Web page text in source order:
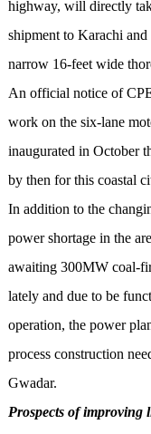
highway, will directly
shipment to Karachi
narrow 16-feet wide
An official notice of
work on the six-lane
inaugurated in October
by then for this coastal
In addition to the
power shortage in the
awaiting 300MW coal-
lately and due to be
operation, the power
process construction
Gwadar.
Prospects of improving